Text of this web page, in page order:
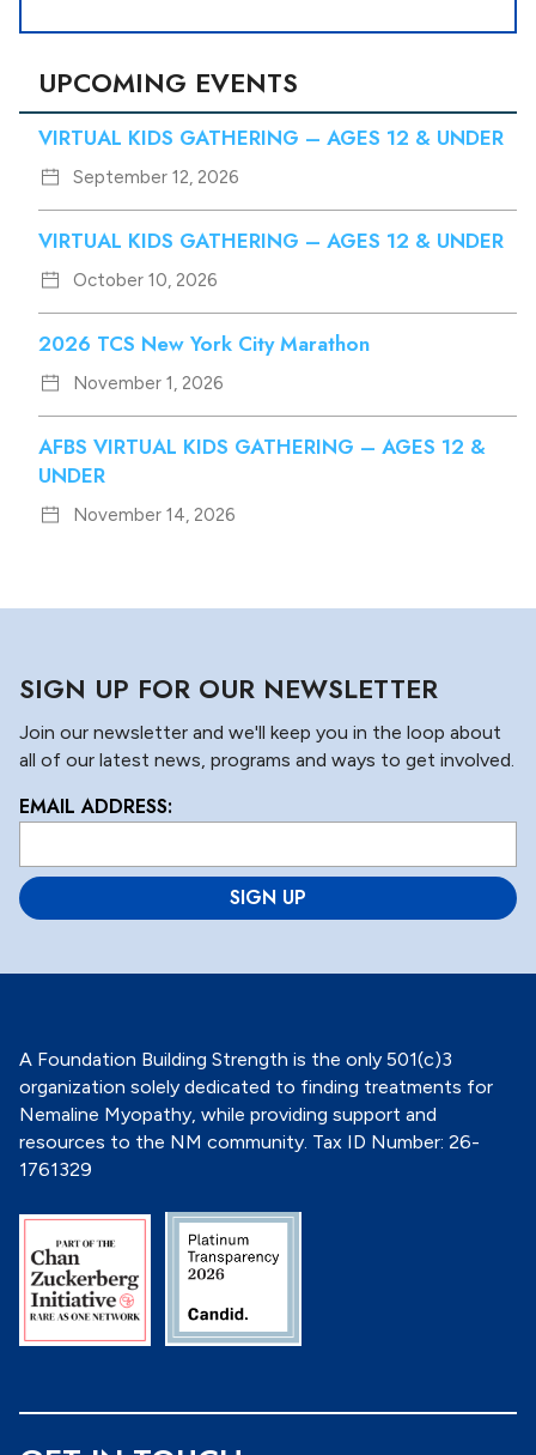
n
*UPCOMING EVENTS
VIRTUAL KIDS GATHERING – AGES 12 & UNDER
September 12, 2026
VIRTUAL KIDS GATHERING – AGES 12 & UNDER
October 10, 2026
2026 TCS New York City Marathon
November 1, 2026
AFBS VIRTUAL KIDS GATHERING – AGES 12 &
UNDER
November 14, 2026
SIGN UP FOR OUR NEWSLETTER
Join our newsletter and we'll keep you in the loop about
all of our latest news, programs and ways to get involved.
EMAIL ADDRESS:
L
c
a
ti
n
A Foundation Building Strength is the only 501(c)3
organization solely dedicated to finding treatments for
Nemaline Myopathy, while providing support and
resources to the NM community. Tax ID Number: 26-
1761329